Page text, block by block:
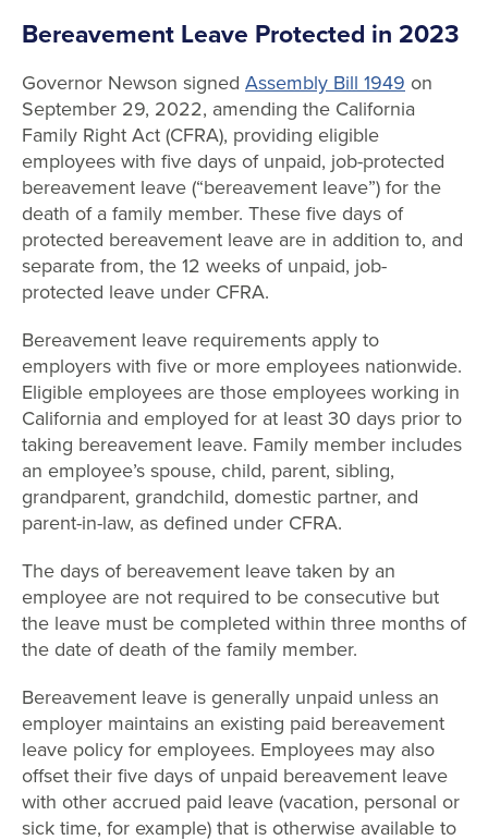
Bereavement Leave Protected in 2023
Governor Newson signed Assembly Bill 1949 on
September 29, 2022, amending the California
Family Right Act (CFRA), providing eligible
employees with five days of unpaid, job-protected
bereavement leave (“bereavement leave”) for the
death of a family member. These five days of
protected bereavement leave are in addition to, and
separate from, the 12 weeks of unpaid, job-
protected leave under CFRA.
Bereavement leave requirements apply to
employers with five or more employees nationwide.
Eligible employees are those employees working in
California and employed for at least 30 days prior to
taking bereavement leave. Family member includes
an employee’s spouse, child, parent, sibling,
grandparent, grandchild, domestic partner, and
parent-in-law, as defined under CFRA.
The days of bereavement leave taken by an
employee are not required to be consecutive but
the leave must be completed within three months of
the date of death of the family member.
Bereavement leave is generally unpaid unless an
employer maintains an existing paid bereavement
leave policy for employees. Employees may also
offset their five days of unpaid bereavement leave
with other accrued paid leave (vacation, personal or
sick time, for example) that is otherwise available to